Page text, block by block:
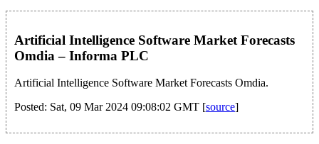
Artificial Intelligence Software Market Forecasts
Omdia – Informa PLC
Artificial Intelligence Software Market Forecasts Omdia.
Posted: Sat, 09 Mar 2024 09:08:02 GMT [source]